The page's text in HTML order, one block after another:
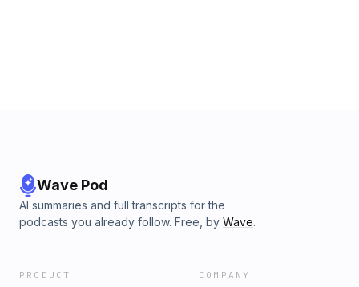
Wave Pod
AI summaries and full transcripts for the
podcasts you already follow. Free, by Wave.
PRODUCT COMPANY